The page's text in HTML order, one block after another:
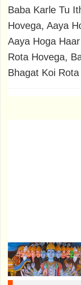
Baba Karle Tu
Hovega, Aaya
Aaya Hoga
Rota Hovega,
Bhagat Koi